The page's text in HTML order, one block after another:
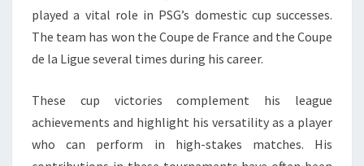
played a vital role in PSG’s domestic cup successes.
The team has won the Coupe de France and the Coupe
de la Ligue several times during his career.
These cup victories complement his league
achievements and highlight his versatility as a player
who can perform in high-stakes matches. His